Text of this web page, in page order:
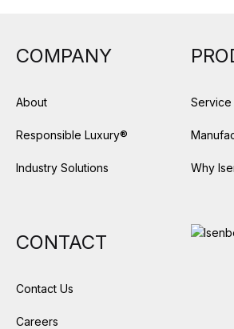
COMPANY
About
Responsible Luxury®
Industry Solutions
Service
Why
CONTACT
Contact Us
Careers